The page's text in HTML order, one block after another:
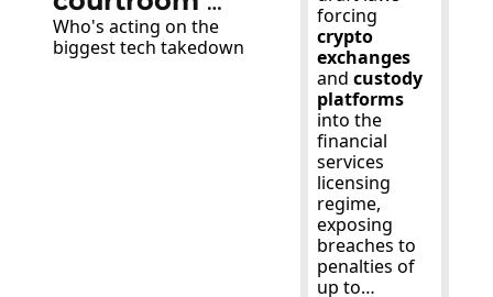
victory over
Apple and
Who's acting on the
biggest tech takedown
crypto
exchanges
and custody
platforms
into the
financial
services
licensing
regime,
exposing
breaches to
penalties of
up to…